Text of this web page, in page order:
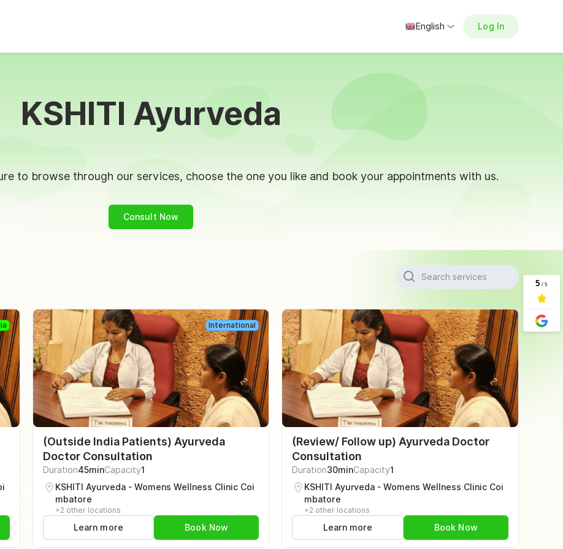
English Log In
KSHITI Ayurveda
to browse through our services, choose the one you like and book your appointments with us.
Consult Now
International
(Outside India Patients) Ayurveda
Doctor Consultation
Duration45minCapacity1
KSHITI Ayurveda - Womens Wellness Clinic Coi
mbatore
+2 other locations
Learn more Book Now
(Review/ Follow up) Ayurveda Doctor
Consultation
Duration30minCapacity1
KSHITI Ayurveda - Womens Wellness Clinic Coi
mbatore
+2 other locations
Learn more Book Now